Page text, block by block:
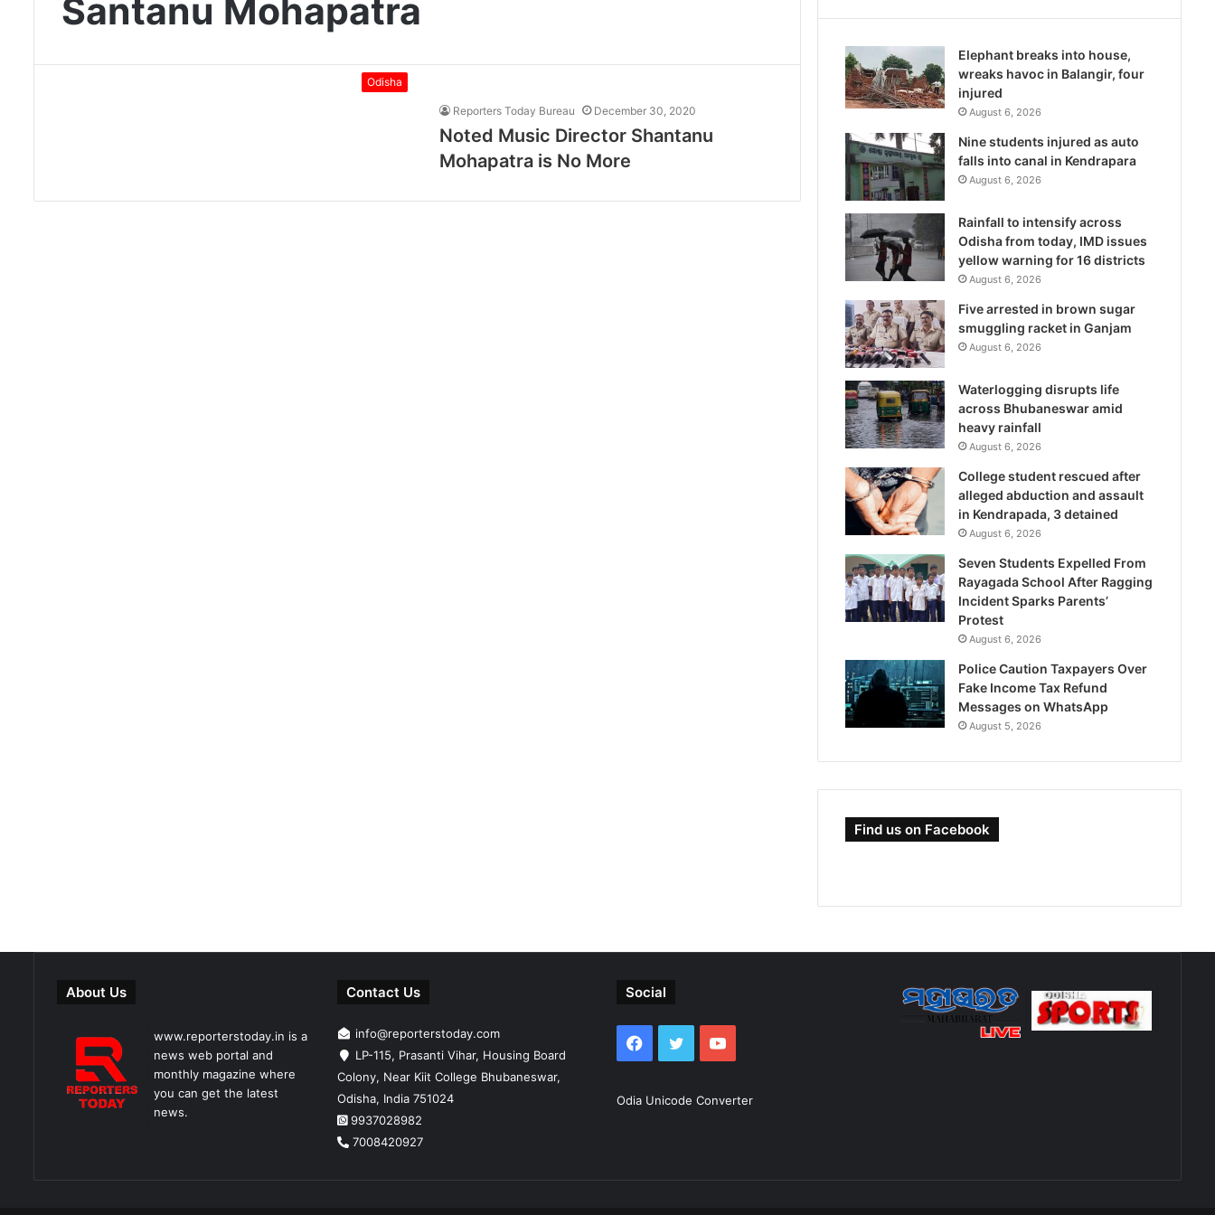
Santanu Mohapatra
Odisha
Reporters Today Bureau December 30, 2020
Noted Music Director Shantanu
Mohapatra is No More
Elephant breaks into house,
wreaks havoc in Balangir, four
injured
August 6, 2026
Nine students injured as auto
falls into canal in Kendrapara
August 6, 2026
Rainfall to intensify across
Odisha from today, IMD issues
yellow warning for 16 districts
August 6, 2026
Five arrested in brown sugar
smuggling racket in Ganjam
August 6, 2026
Waterlogging disrupts life
across Bhubaneswar amid
heavy rainfall
August 6, 2026
College student rescued after
alleged abduction and assault
in Kendrapada, 3 detained
August 6, 2026
Seven Students Expelled From
Rayagada School After Ragging
Incident Sparks Parents’
Protest
August 6, 2026
Police Caution Taxpayers Over
Fake Income Tax Refund
Messages on WhatsApp
August 5, 2026
Find us on Facebook
About Us
www.reporterstoday.in is a
news web portal and
monthly magazine where
you can get the latest
news.
Contact Us
info@reporterstoday.com
LP-115, Prasanti Vihar, Housing Board
Colony, Near Kiit College Bhubaneswar,
Odisha, India 751024
9937028982
7008420927
Social
Facebook
TwitterYouTube
Odia Unicode Converter